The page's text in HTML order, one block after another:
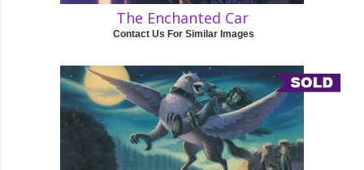
The Enchanted Car
Contact Us For Similar Images